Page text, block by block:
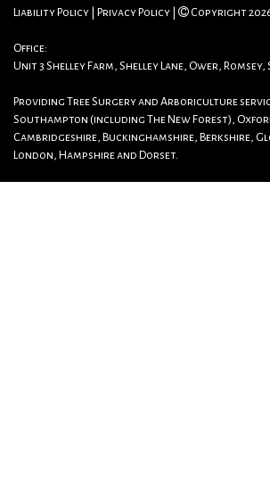
Liability Policy Privacy Policy Copyright
Office:
Unit 3 Shelley Farm, Shelley Lane, Ower, Romsey,
Providing Tree Surgery and Arboriculture
Southampton (including The New Forest),
Cambridgeshire, Buckinghamshire, Berkshire,
London, Hampshire and Dorset.